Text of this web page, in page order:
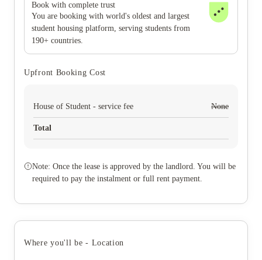
Book with complete trust
You are booking with world's oldest and largest
student housing platform, serving students from
190+ countries.
Upfront Booking Cost
House of Student - service fee None
Total
Note: Once the lease is approved by the landlord. You will be
required to pay the instalment or full rent payment.
Where you'll be - Location